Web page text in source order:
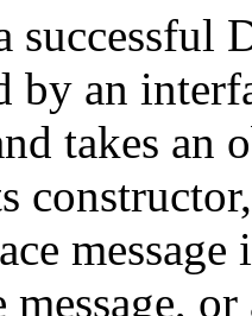
successful
by an
takes an
message
message,